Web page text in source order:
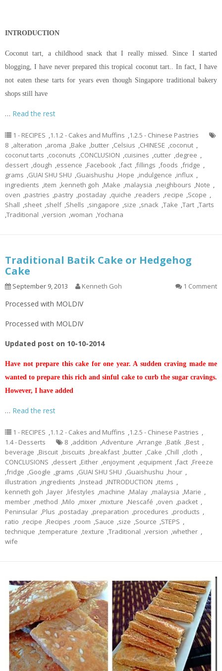
INTRODUCTION
Coconut tart, a childhood snack that I really missed. Since I started
blogging, I have never prepared this tropical coconut tart.. In fact, I have
not eaten these tarts for years even though Singapore traditional bakery
shops still have
… Read the rest
1 - RECIPES ,1.1.2 - Cakes and Muffins ,1.2.5 - Chinese Pastries
8 ,alteration ,aroma ,Bake ,butter ,Celsius ,CHINESE ,coconut ,
coconut tarts ,coconuts ,CONCLUSION ,cuisines ,cutter ,degree ,
dessert ,dough ,essence ,Facebook ,fact ,fillings ,foods ,fridge ,
grams ,GUAI SHU SHU ,Guaishushu ,Hope ,indulgence ,influx ,
ingredients ,item ,kenneth goh ,Make ,malaysia ,neighbours ,Note ,
oven ,pastries ,pastry ,postaday ,quiche ,readers ,recipe ,Scope ,
Shall ,sheet ,shelf ,Shells ,singapore ,size ,snack ,Take ,Tart ,Tarts
,Traditional ,version ,woman ,Yochana
Traditional Batik Cake or Hedgehog
Cake
September 9, 2013 Kenneth Goh 1 Comment
Processed with MOLDIV
Processed with MOLDIV
Updated post on 10-10-2014
Have not prepare this cake for one year. A sudden craving made me
wanted to prepare this rich and sinful cake to curb the sugar cravings.
However, I have added
… Read the rest
1 - RECIPES ,1.1.2 - Cakes and Muffins ,1.2.5 - Chinese Pastries ,
1.4 - Desserts
8 ,addition ,Adventure ,Arrange ,Batik ,Best ,
beverage ,Biscuit ,biscuits ,breakfast ,butter ,Cake ,Chill ,cloth ,
CONCLUSIONS ,dessert ,Either ,enjoyment ,equipment ,fact ,Freeze
,fridge ,Google ,grams ,GUAI SHU SHU ,Guaishushu ,hour ,
illustration ,ingredients ,Instead ,INTRODUCTION ,items ,
kenneth goh ,layer ,lifestyles ,machine ,Malay ,malaysia ,Marie ,
member ,method ,Milo ,mixer ,mixture ,Nescafé ,oven ,packet ,
Peninsular ,Plus ,postaday ,preparation ,procedures ,products ,
ratio ,recipe ,Recipes ,room ,Sauce ,size ,Source ,STEPS ,
technique ,temperature ,texture ,Traditional ,version ,whether ,
wife